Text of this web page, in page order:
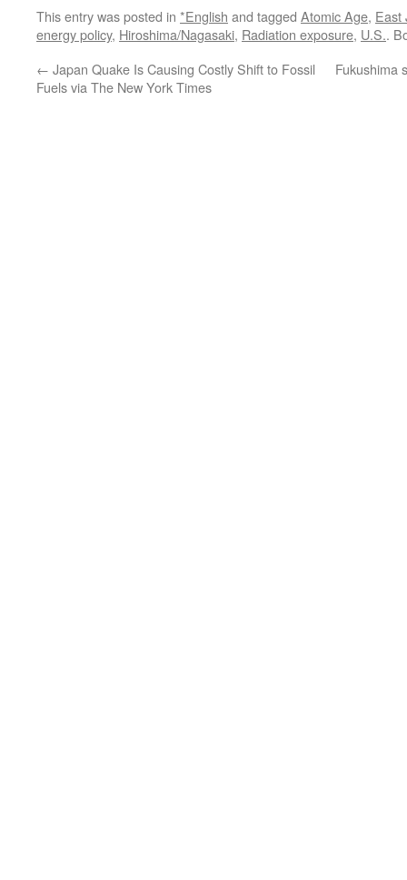
This entry was posted in *English and tagged Atomic Age, East
energy policy, Hiroshima/Nagasaki, Radiation exposure, U.S..
← Japan Quake Is Causing Costly Shift to Fossil
Fuels via The New York Times
Fukushima